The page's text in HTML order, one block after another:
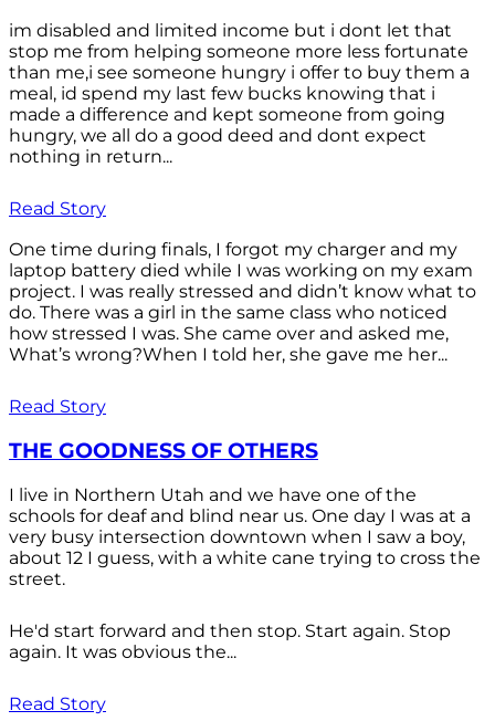
im disabled and limited income but i dont let that
stop me from helping someone more less fortunate
than me,i see someone hungry i offer to buy them a
meal, id spend my last few bucks knowing that i
made a difference and kept someone from going
hungry, we all do a good deed and dont expect
nothing in return...
Read Story
One time during finals, I forgot my charger and my
laptop battery died while I was working on my exam
project. I was really stressed and didn’t know what to
do. There was a girl in the same class who noticed
how stressed I was. She came over and asked me,
What’s wrong?When I told her, she gave me her...
Read Story
THE GOODNESS OF OTHERS
I live in Northern Utah and we have one of the
schools for deaf and blind near us. One day I was at a
very busy intersection downtown when I saw a boy,
about 12 I guess, with a white cane trying to cross the
street.
He'd start forward and then stop. Start again. Stop
again. It was obvious the...
Read Story